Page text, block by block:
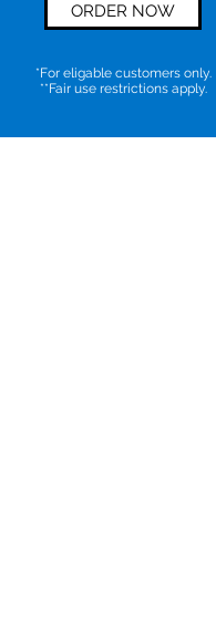
ORDER NOW
*For eligable customers only.
**Fair use restrictions apply.